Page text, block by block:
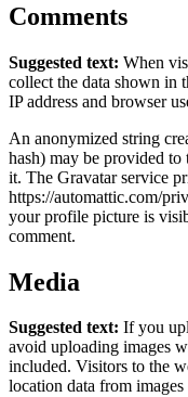
Comments
Suggested text: When
collect the data shown in
IP address and browser
An anonymized string
hash) may be provided to
it. The Gravatar service
https://automattic.com/
your profile picture is
comment.
Media
Suggested text: If you
avoid uploading images
included. Visitors to the
location data from